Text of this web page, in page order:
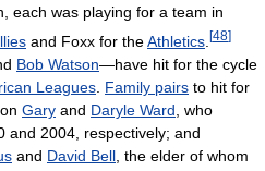
each was playing for a team in
and Foxx for theAthletics [48]
Bob Watson—have hit for the cycle
Leagues Family pairs to hit for
Gary and Daryle Ward , who
and 2004, respectively; and
and David Bell , the elder of whom